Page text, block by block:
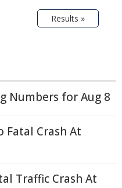
Results »
Numbers for Aug 8
Fatal Crash At
Traffic Crash At